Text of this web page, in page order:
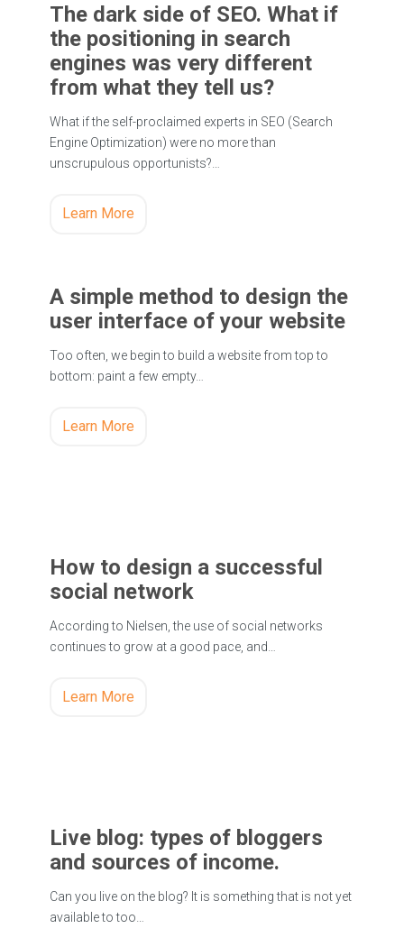
The dark side of SEO. What if
the positioning in search
engines was very different
from what they tell us?
What if the self-proclaimed experts in SEO (Search
Engine Optimization) were no more than
unscrupulous opportunists?…
Learn More
A simple method to design the
user interface of your website
Too often, we begin to build a website from top to
bottom: paint a few empty…
Learn More
How to design a successful
social network
According to Nielsen, the use of social networks
continues to grow at a good pace, and…
Learn More
Live blog: types of bloggers
and sources of income.
Can you live on the blog? It is something that is not yet
available to too…